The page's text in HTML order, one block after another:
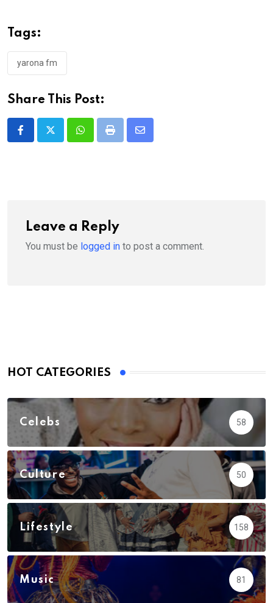
Tags:
yarona fm
Share This Post:
WhatsappPrint
Share
Leave a Reply
You must be logged in to post a comment.
HOT CATEGORIES
Celebs 58
Culture 50
Lifestyle 158
Music 81